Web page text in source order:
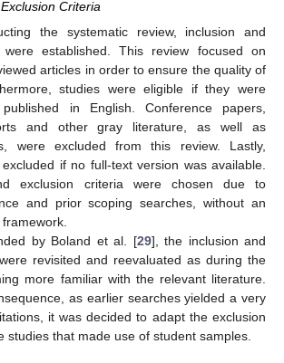
Criteria
the systematic review, inclusion and
were established. This review focused on
articles in order to ensure the quality of
studies were eligible if they were
in English. Conference papers,
and other gray literature, as well as
were excluded from this review. Lastly,
if no full-text version was available.
exclusion criteria were chosen due to
and prior scoping searches, without an
by Boland et al. [29], the inclusion and
revisited and reevaluated as during the
more familiar with the relevant literature.
as earlier searches yielded a very
it was decided to adapt the exclusion
studies that made use of student samples.